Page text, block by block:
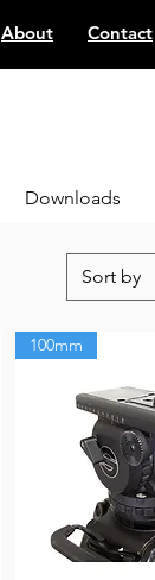
About Contact
Downloads
Sort by
100mm